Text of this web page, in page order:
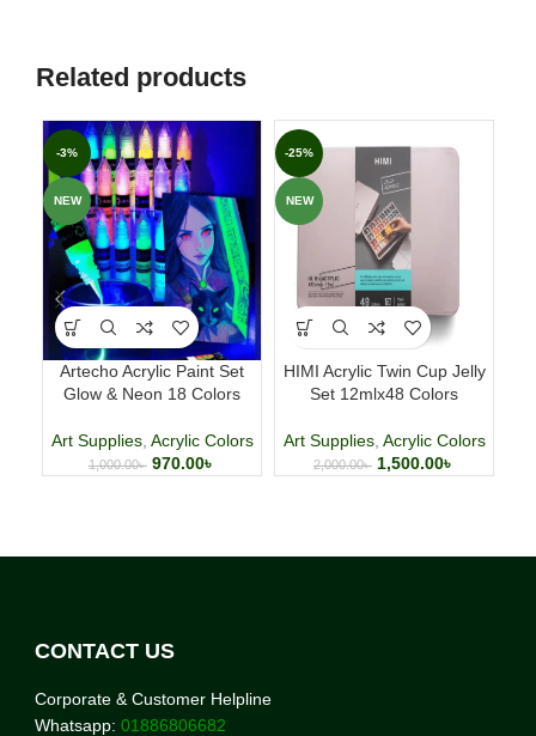
Related products
-3%
NEW
Artecho Acrylic Paint Set
Glow & Neon 18 Colors
Art Supplies, Acrylic Colors
1,000.00৳ 970.00৳
-25%
NEW
HIMI Acrylic Twin Cup Jelly
Set 12mlx48 Colors
Art Supplies, Acrylic Colors
2,000.00৳ 1,500.00৳
CONTACT US
Corporate & Customer Helpline
Whatsapp: 01886806682